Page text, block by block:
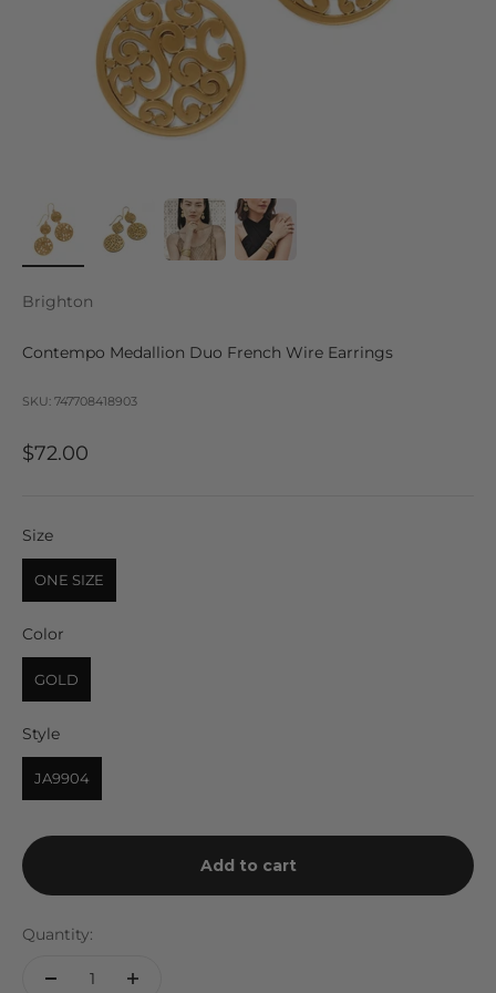
Brighton
Contempo Medallion Duo French Wire Earrings
SKU: 747708418903
Sale price
$72.00
SizeSize
ONE SIZE
Color
GOLD
StyleStyle
JA9904
Add to cart
Quantity: